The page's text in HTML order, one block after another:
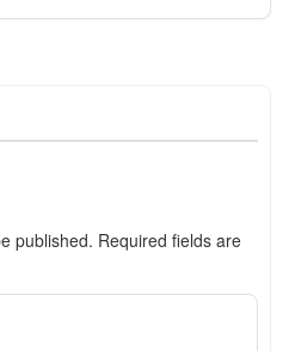
published. Required fields are